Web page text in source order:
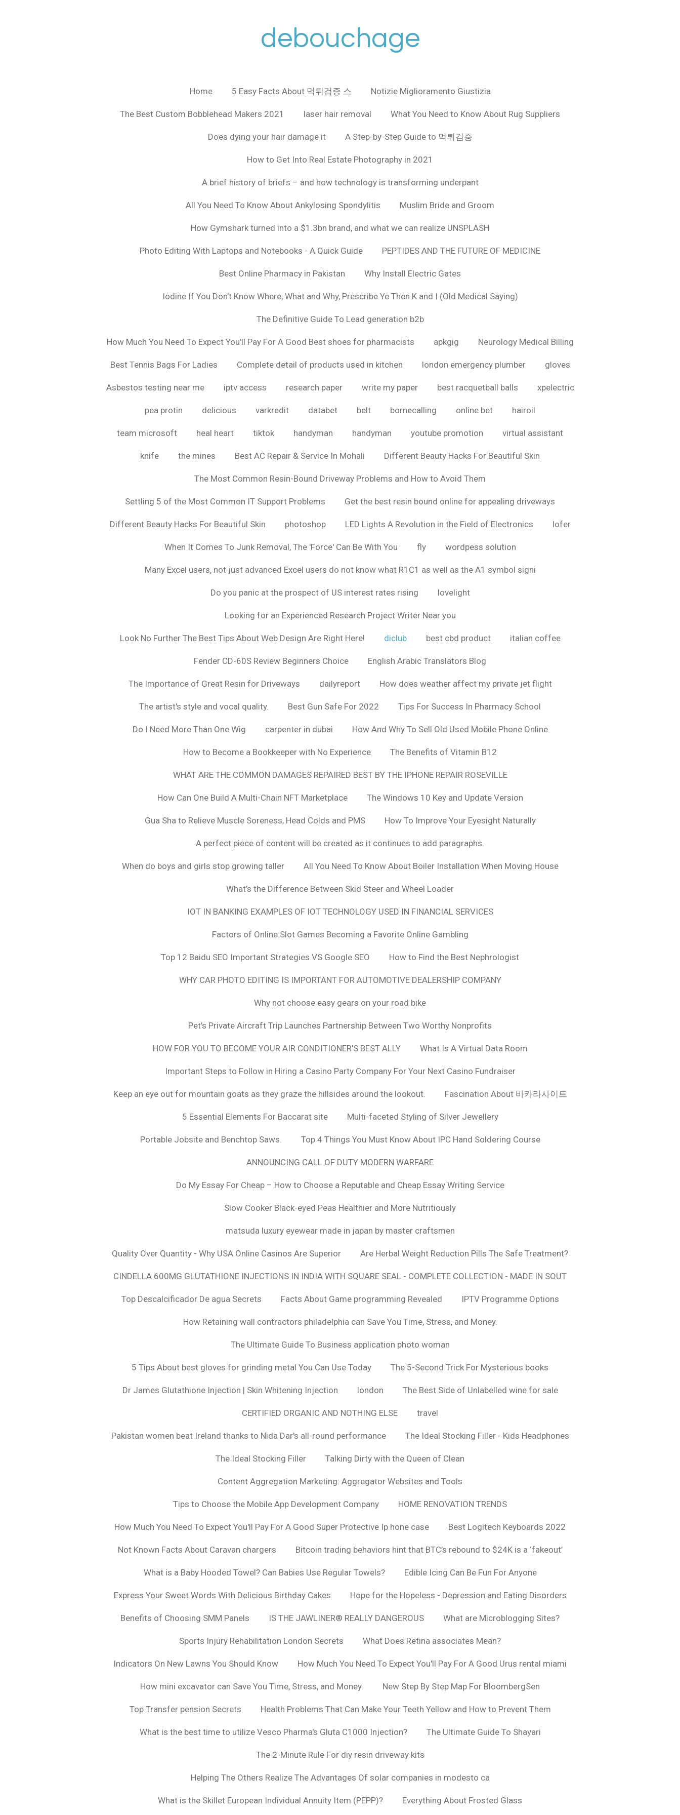
debouchage
Home 5 Easy Facts About 먹튀검증 스 Notizie Miglioramento Giustizia
The Best Custom Bobblehead Makers 2021 laser hair removal What You Need to Know About Rug Suppliers
Does dying your hair damage it A Step-by-Step Guide to 먹튀검증
How to Get Into Real Estate Photography in 2021
A brief history of briefs – and how technology is transforming underpant
All You Need To Know About Ankylosing Spondylitis Muslim Bride and Groom
How Gymshark turned into a $1.3bn brand, and what we can realize UNSPLASH
Photo Editing With Laptops and Notebooks - A Quick Guide PEPTIDES AND THE FUTURE OF MEDICINE
Best Online Pharmacy in Pakistan Why Install Electric Gates
Iodine If You Don't Know Where, What and Why, Prescribe Ye Then K and I (Old Medical Saying)
The Definitive Guide To Lead generation b2b
How Much You Need To Expect You'll Pay For A Good Best shoes for pharmacists apkgig Neurology Medical Billing
Best Tennis Bags For Ladies Complete detail of products used in kitchen london emergency plumber gloves
Asbestos testing near me iptv access research paper write my paper best racquetball balls xpelectric
pea protin delicious varkredit databet belt bornecalling online bet hairoil
team microsoft heal heart tiktok handyman handyman youtube promotion virtual assistant
knife the mines Best AC Repair & Service In Mohali Different Beauty Hacks For Beautiful Skin
The Most Common Resin-Bound Driveway Problems and How to Avoid Them
Settling 5 of the Most Common IT Support Problems Get the best resin bound online for appealing driveways
Different Beauty Hacks For Beautiful Skin photoshop LED Lights A Revolution in the Field of Electronics lofer
When It Comes To Junk Removal, The 'Force' Can Be With You fly wordpess solution
Many Excel users, not just advanced Excel users do not know what R1C1 as well as the A1 symbol signi
Do you panic at the prospect of US interest rates rising lovelight
Looking for an Experienced Research Project Writer Near you
Look No Further The Best Tips About Web Design Are Right Here! diclub best cbd product italian coffee
Fender CD-60S Review Beginners Choice English Arabic Translators Blog
The Importance of Great Resin for Driveways dailyreport How does weather affect my private jet flight
The artist's style and vocal quality. Best Gun Safe For 2022 Tips For Success In Pharmacy School
Do I Need More Than One Wig carpenter in dubai How And Why To Sell Old Used Mobile Phone Online
How to Become a Bookkeeper with No Experience The Benefits of Vitamin B12
WHAT ARE THE COMMON DAMAGES REPAIRED BEST BY THE IPHONE REPAIR ROSEVILLE
How Can One Build A Multi-Chain NFT Marketplace The Windows 10 Key and Update Version
Gua Sha to Relieve Muscle Soreness, Head Colds and PMS How To Improve Your Eyesight Naturally
A perfect piece of content will be created as it continues to add paragraphs.
When do boys and girls stop growing taller All You Need To Know About Boiler Installation When Moving House
What’s the Difference Between Skid Steer and Wheel Loader
IOT IN BANKING EXAMPLES OF IOT TECHNOLOGY USED IN FINANCIAL SERVICES
Factors of Online Slot Games Becoming a Favorite Online Gambling
Top 12 Baidu SEO Important Strategies VS Google SEO How to Find the Best Nephrologist
WHY CAR PHOTO EDITING IS IMPORTANT FOR AUTOMOTIVE DEALERSHIP COMPANY
Why not choose easy gears on your road bike
Pet’s Private Aircraft Trip Launches Partnership Between Two Worthy Nonprofits
HOW FOR YOU TO BECOME YOUR AIR CONDITIONER'S BEST ALLY What Is A Virtual Data Room
Important Steps to Follow in Hiring a Casino Party Company For Your Next Casino Fundraiser
Keep an eye out for mountain goats as they graze the hillsides around the lookout. Fascination About 바카라사이트
5 Essential Elements For Baccarat site Multi-faceted Styling of Silver Jewellery
Portable Jobsite and Benchtop Saws. Top 4 Things You Must Know About IPC Hand Soldering Course
ANNOUNCING CALL OF DUTY MODERN WARFARE
Do My Essay For Cheap – How to Choose a Reputable and Cheap Essay Writing Service
Slow Cooker Black-eyed Peas Healthier and More Nutritiously
matsuda luxury eyewear made in japan by master craftsmen
Quality Over Quantity - Why USA Online Casinos Are Superior Are Herbal Weight Reduction Pills The Safe Treatment?
CINDELLA 600MG GLUTATHIONE INJECTIONS IN INDIA WITH SQUARE SEAL - COMPLETE COLLECTION - MADE IN SOUT
Top Descalcificador De agua Secrets Facts About Game programming Revealed IPTV Programme Options
How Retaining wall contractors philadelphia can Save You Time, Stress, and Money.
The Ultimate Guide To Business application photo woman
5 Tips About best gloves for grinding metal You Can Use Today The 5-Second Trick For Mysterious books
Dr James Glutathione Injection | Skin Whitening Injection london The Best Side of Unlabelled wine for sale
CERTIFIED ORGANIC AND NOTHING ELSE travel
Pakistan women beat Ireland thanks to Nida Dar's all-round performance The Ideal Stocking Filler - Kids Headphones
The Ideal Stocking Filler Talking Dirty with the Queen of Clean
Content Aggregation Marketing: Aggregator Websites and Tools
Tips to Choose the Mobile App Development Company HOME RENOVATION TRENDS
How Much You Need To Expect You'll Pay For A Good Super Protective Ip hone case Best Logitech Keyboards 2022
Not Known Facts About Caravan chargers Bitcoin trading behaviors hint that BTC’s rebound to $24K is a ‘fakeout’
What is a Baby Hooded Towel? Can Babies Use Regular Towels? Edible Icing Can Be Fun For Anyone
Express Your Sweet Words With Delicious Birthday Cakes Hope for the Hopeless - Depression and Eating Disorders
Benefits of Choosing SMM Panels IS THE JAWLINER® REALLY DANGEROUS What are Microblogging Sites?
Sports Injury Rehabilitation London Secrets What Does Retina associates Mean?
Indicators On New Lawns You Should Know How Much You Need To Expect You'll Pay For A Good Urus rental miami
How mini excavator can Save You Time, Stress, and Money. New Step By Step Map For BloombergSen
Top Transfer pension Secrets Health Problems That Can Make Your Teeth Yellow and How to Prevent Them
What is the best time to utilize Vesco Pharma's Gluta C1000 Injection? The Ultimate Guide To Shayari
The 2-Minute Rule For diy resin driveway kits
Helping The Others Realize The Advantages Of solar companies in modesto ca
What is the Skillet European Individual Annuity Item (PEPP)? Everything About Frosted Glass